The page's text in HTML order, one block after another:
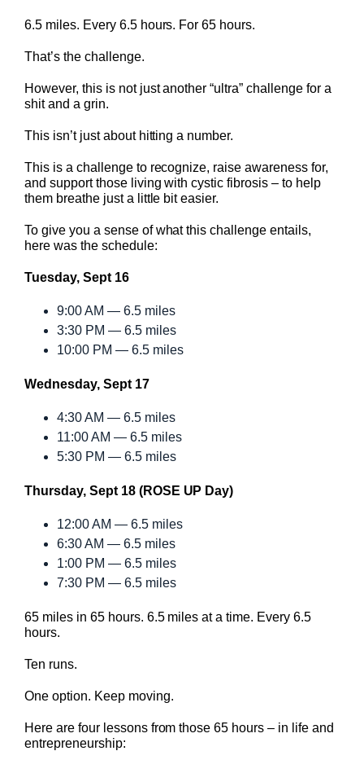
6.5 miles. Every 6.5 hours. For 65 hours.
That’s the challenge.
However, this is not just another “ultra” challenge for a
shit and a grin.
This isn’t just about hitting a number.
This is a challenge to recognize, raise awareness for,
and support those living with cystic fibrosis – to help
them breathe just a little bit easier.
To give you a sense of what this challenge entails,
here was the schedule:
Tuesday, Sept 16
9:00 AM — 6.5 miles
3:30 PM — 6.5 miles
10:00 PM — 6.5 miles
Wednesday, Sept 17
4:30 AM — 6.5 miles
11:00 AM — 6.5 miles
5:30 PM — 6.5 miles
Thursday, Sept 18 (ROSE UP Day)
12:00 AM — 6.5 miles
6:30 AM — 6.5 miles
1:00 PM — 6.5 miles
7:30 PM — 6.5 miles
65 miles in 65 hours. 6.5 miles at a time. Every 6.5
hours.
Ten runs.
One option. Keep moving.
Here are four lessons from those 65 hours – in life and
entrepreneurship: